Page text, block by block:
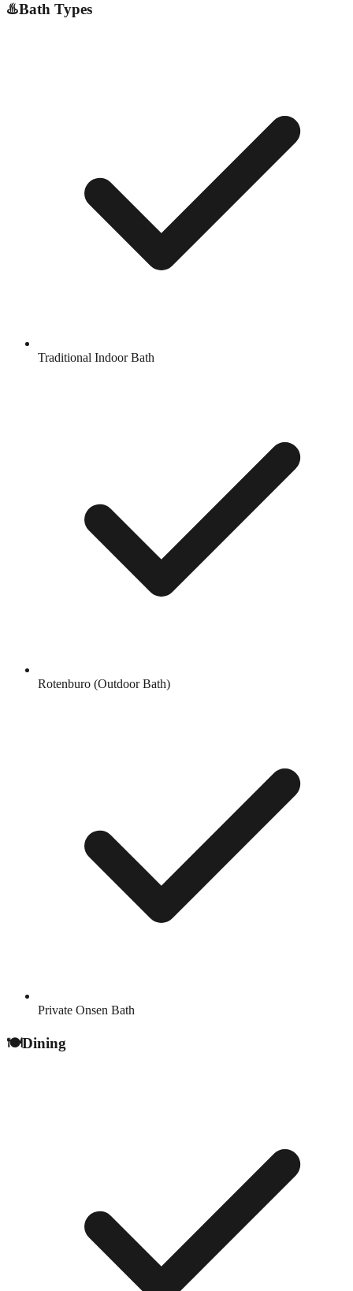
♨️Bath Types
Traditional Indoor Bath
Rotenburo (Outdoor Bath)
Private Onsen Bath
🍽️Dining